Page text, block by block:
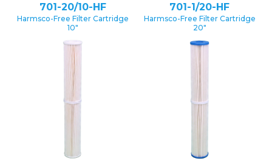
701-20/10-HF
Harmsco-Free Filter Cartridge
10″
701-1/20-HF
Harmsco-Free Filter Cartridge
20″